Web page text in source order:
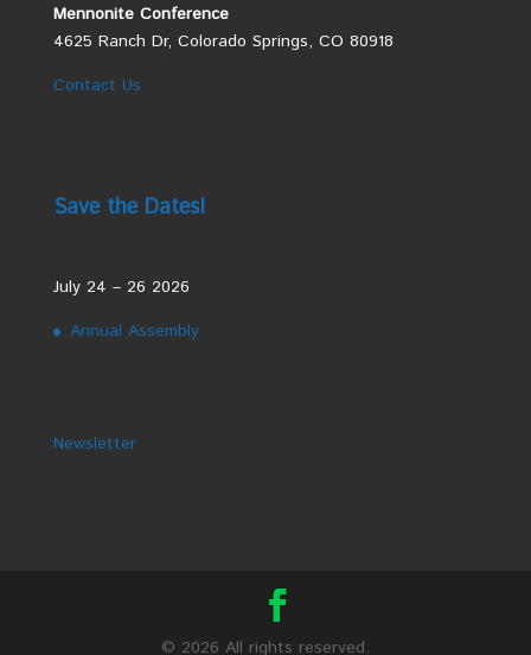
Mennonite Conference
4625 Ranch Dr, Colorado Springs, CO 80918
Contact Us
Save the Dates!
July 24 – 26 2026
Annual Assembly
Newsletter
© 2026 All rights reserved.